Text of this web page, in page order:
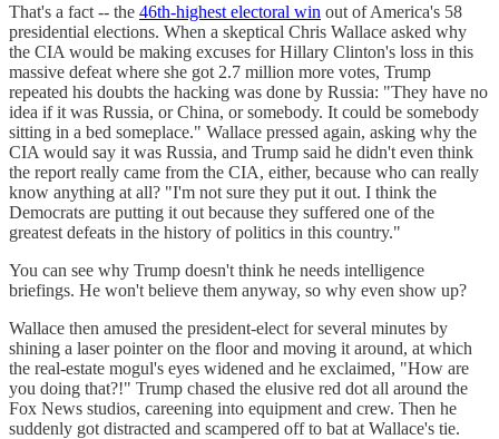
That's a fact -- the 46th-highest electoral win out of America's 58
presidential elections. When a skeptical Chris Wallace asked why
the CIA would be making excuses for Hillary Clinton's loss in this
massive defeat where she got 2.7 million more votes, Trump
repeated his doubts the hacking was done by Russia: "They have no
idea if it was Russia, or China, or somebody. It could be somebody
sitting in a bed someplace." Wallace pressed again, asking why the
CIA would say it was Russia, and Trump said he didn't even think
the report really came from the CIA, either, because who can really
know anything at all? "I'm not sure they put it out. I think the
Democrats are putting it out because they suffered one of the
greatest defeats in the history of politics in this country."
You can see why Trump doesn't think he needs intelligence
briefings. He won't believe them anyway, so why even show up?
Wallace then amused the president-elect for several minutes by
shining a laser pointer on the floor and moving it around, at which
the real-estate mogul's eyes widened and he exclaimed, "How are
you doing that?!" Trump chased the elusive red dot all around the
Fox News studios, careening into equipment and crew. Then he
suddenly got distracted and scampered off to bat at Wallace's tie.